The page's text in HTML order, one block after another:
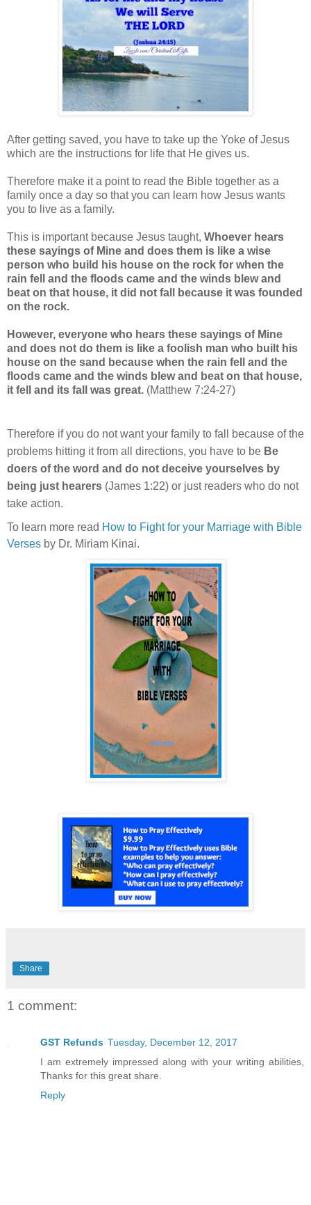
After getting saved, you have to take up the Yoke of Jesus
which are the instructions for life that He gives us.
Therefore make it a point to read the Bible together as a
family once a day so that you can learn how Jesus wants
you to live as a family.
This is important because Jesus taught, Whoever hears
these sayings of Mine and does them is like a wise
person who build his house on the rock for when the
rain fell and the floods came and the winds blew and
beat on that house, it did not fall because it was founded
on the rock.
However, everyone who hears these sayings of Mine
and does not do them is like a foolish man who built his
house on the sand because when the rain fell and the
floods came and the winds blew and beat on that house,
it fell and its fall was great. (Matthew 7:24-27)
Therefore if you do not want your family to fall because of the
problems hitting it from all directions, you have to be Be
doers of the word and do not deceive yourselves by
being just hearers (James 1:22) or just readers who do not
take action.
To learn more read How to Fight for your Marriage with Bible
Verses by Dr. Miriam Kinai.
Share
1 comment:
GST Refunds Tuesday, December 12, 2017
I am extremely impressed along with your writing abilities,
Thanks for this great share.
Reply